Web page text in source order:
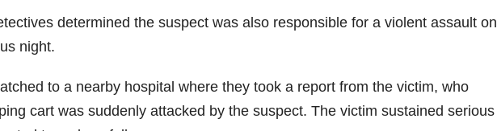
determined the suspect was also responsible for a violent assault on
night.
to a nearby hospital where they took a report from the victim, who
cart was suddenly attacked by the suspect. The victim sustained serious